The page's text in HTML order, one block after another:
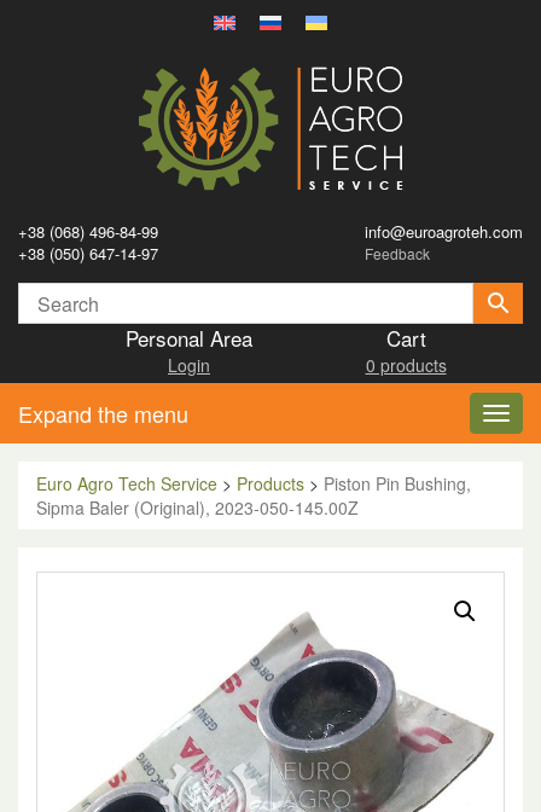
+38 (068) 496-84-99
+38 (050) 647-14-97
info@euroagroteh.com
Feedback
Personal Area
Login
Cart
0 products
Expand the menu
Euro Agro Tech Service > Products > Piston Pin Bushing,
Sipma Baler (Original), 2023-050-145.00Z